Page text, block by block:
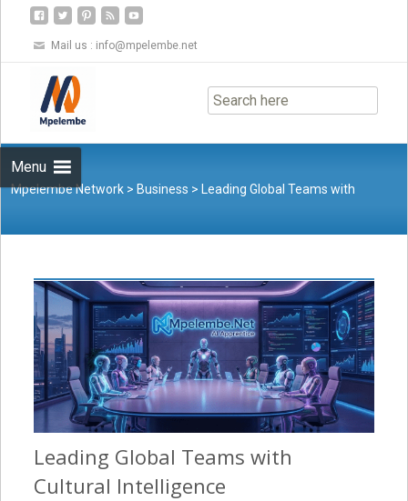
Mail us : info@mpelembe.net
Menu
to
content
Mpelembe Network > Business > Leading Global Teams with
Cultural Intelligence
Leading Global Teams with
Cultural Intelligence